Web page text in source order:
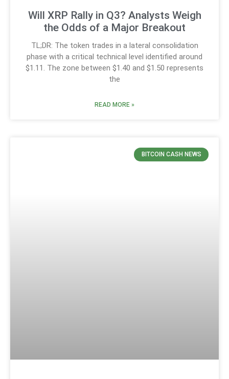
Will XRP Rally in Q3? Analysts Weigh
the Odds of a Major Breakout
TL;DR: The token trades in a lateral consolidation
phase with a critical technical level identified around
$1.11. The zone between $1.40 and $1.50 represents
the
READ MORE »
BITCOIN CASH NEWS